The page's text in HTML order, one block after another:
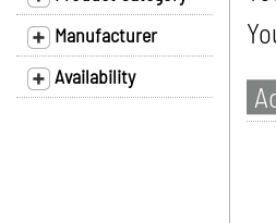
Manufacturer
Availability